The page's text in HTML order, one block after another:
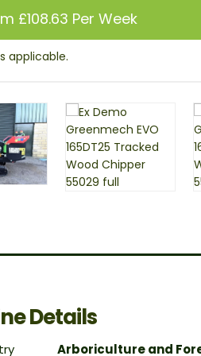
£108.63 Per Week
Details
Arboriculture and